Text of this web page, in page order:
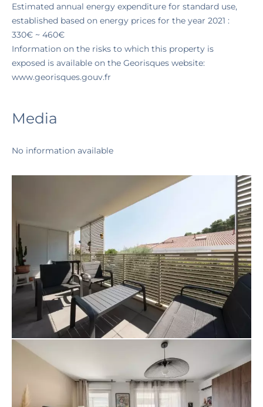
Estimated annual energy expenditure for standard use,
established based on energy prices for the year 2021 :
330€ ~ 460€
Information on the risks to which this property is
exposed is available on the Georisques website:
www.georisques.gouv.fr
Media
No information available